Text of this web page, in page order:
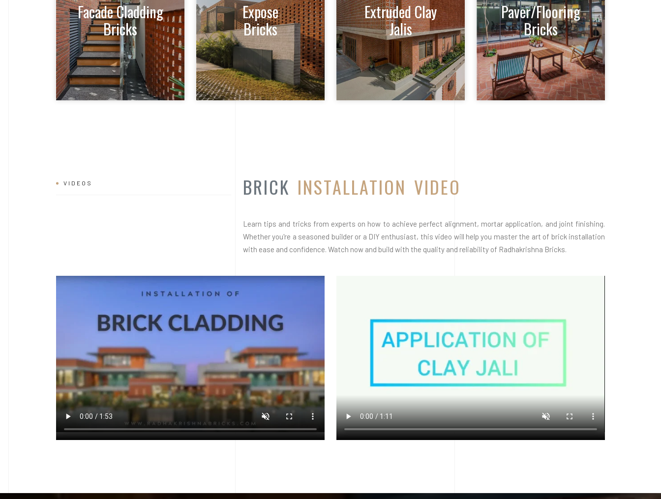
Facade Cladding
Bricks
Expose
Bricks
Extruded Clay
Jalis
Paver/Flooring
Bricks
VIDEOS BRICK INSTALLATION VIDEO
Learn tips and tricks from experts on how to achieve perfect alignment, mortar application, and joint finishing.
Whether you're a seasoned builder or a DIY enthusiast, this video will help you master the art of brick installation
with ease and confidence. Watch now and build with the quality and reliability of Radhakrishna Bricks.